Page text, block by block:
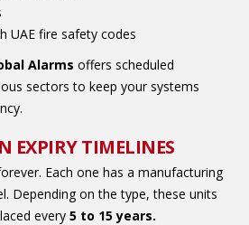
UAE fire safety codes
Alarms offers scheduled
sectors to keep your systems
EXPIRY TIMELINES
Each one has a manufacturing
Depending on the type, these units
every 5 to 15 years.